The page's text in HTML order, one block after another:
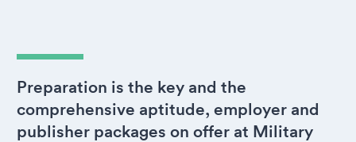
Preparation is the key and the
comprehensive aptitude, employer and
publisher packages on offer at Military